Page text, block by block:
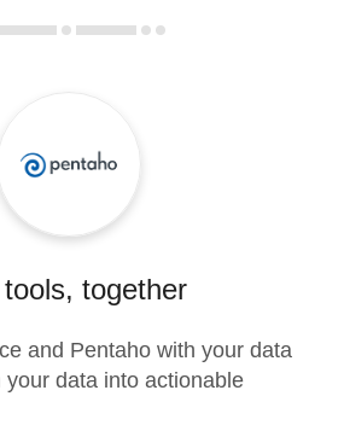
together
and Pentaho with your data
data into actionable